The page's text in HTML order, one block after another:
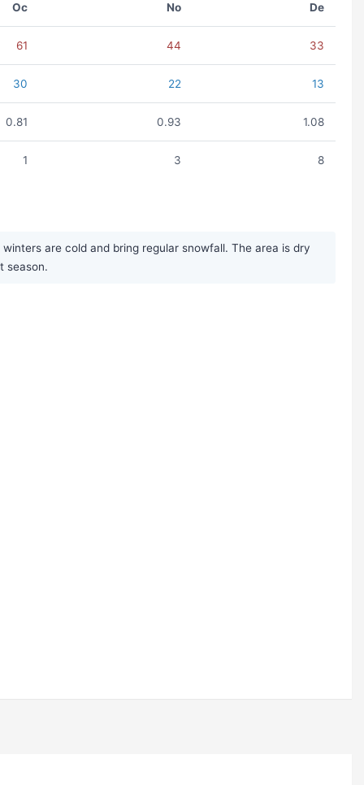
Oc No De
61 44 33
30 22 13
0.81 0.93 1.08
1 3 8
are cold and bring regular snowfall. The area is dry
season.